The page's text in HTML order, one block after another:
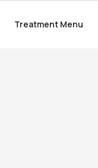
Treatment Menu
Treatment Menu